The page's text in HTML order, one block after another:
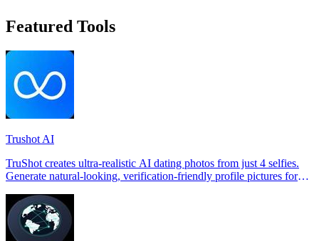
Featured Tools
Trushot AI
TruShot creates ultra-realistic AI dating photos from just 4 selfies.
Generate natural-looking, verification-friendly profile pictures for